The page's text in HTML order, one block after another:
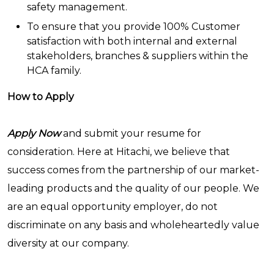
safety management.
To ensure that you provide 100% Customer
satisfaction with both internal and external
stakeholders, branches & suppliers within the
HCA family.
How to Apply
Apply Nowand submit your resume for
consideration. Here at Hitachi, we believe that
success comes from the partnership of our market-
leading products and the quality of our people. We
are an equal opportunity employer, do not
discriminate on any basis and wholeheartedly value
diversity at our company.